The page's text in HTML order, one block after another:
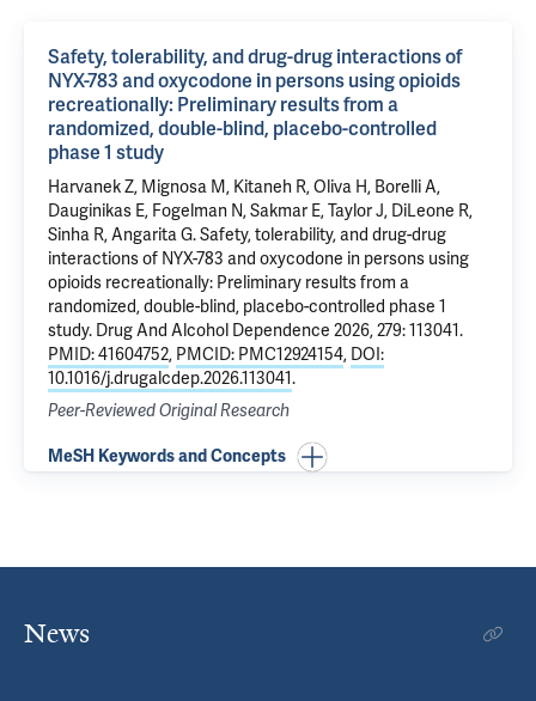
Safety, tolerability, and drug-drug interactions of
NYX-783 and oxycodone in persons using opioids
recreationally: Preliminary results from a
randomized, double-blind, placebo-controlled
phase 1 study
Harvanek Z, Mignosa M, Kitaneh R,Oliva H, Borelli A,
Dauginikas E, Fogelman N, Sakmar E,Taylor J, DiLeone R,
Sinha R,Angarita G.Safety, tolerability, and drug-drug
interactions of NYX-783 and oxycodone in persons using
opioids recreationally: Preliminary results from a
randomized, double-blind, placebo-controlled phase 1
study. Drug And Alcohol Dependence 2026, 279: 113041.
PMID: 41604752, PMCID: PMC12924154, DOI:
10.1016/j.drugalcdep.2026.113041.
Peer-Reviewed Original Research
MeSH Keywords and Concepts
News